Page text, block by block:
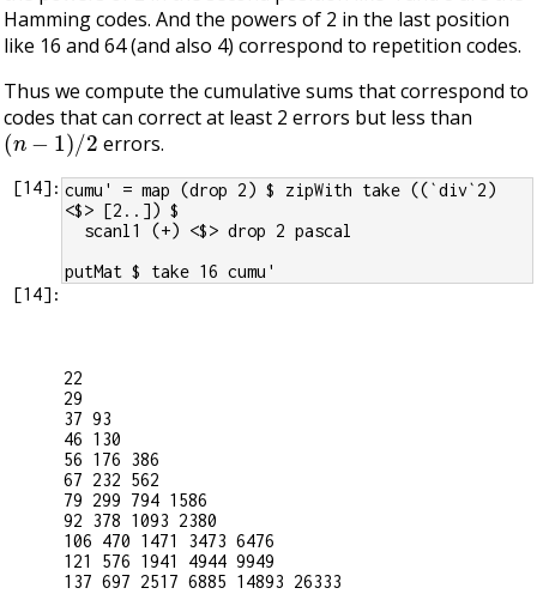
Hamming codes. And the powers of 2 in the last position
like 16 and 64 (and also 4) correspond to repetition codes.
Thus we compute the cumulative sums that correspond to
codes that can correct at least 2 errors but less than
(n−1)/2 errors.
[14]: cumu' = map (drop 2) $ zipWith take ((`div`2)
<$> [2..]) $
  scanl1 (+) <$> drop 2 pascal
putMat $ take 16 cumu'
[14]:
22
29
37 93
46 130
56 176 386
67 232 562
79 299 794 1586
92 378 1093 2380
106 470 1471 3473 6476
121 576 1941 4944 9949
137 697 2517 6885 14893 26333